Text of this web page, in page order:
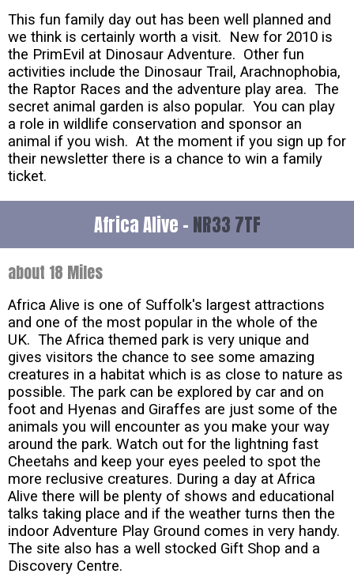
This fun family day out has been well planned and
we think is certainly worth a visit. New for 2010 is
the PrimEvil at Dinosaur Adventure. Other fun
activities include the Dinosaur Trail, Arachnophobia,
the Raptor Races and the adventure play area. The
secret animal garden is also popular. You can play
a role in wildlife conservation and sponsor an
animal if you wish. At the moment if you sign up for
their newsletter there is a chance to win a family
ticket.
Africa Alive - NR33 7TF
about 18 Miles
Africa Alive is one of Suffolk's largest attractions
and one of the most popular in the whole of the
UK. The Africa themed park is very unique and
gives visitors the chance to see some amazing
creatures in a habitat which is as close to nature as
possible. The park can be explored by car and on
foot and Hyenas and Giraffes are just some of the
animals you will encounter as you make your way
around the park. Watch out for the lightning fast
Cheetahs and keep your eyes peeled to spot the
more reclusive creatures. During a day at Africa
Alive there will be plenty of shows and educational
talks taking place and if the weather turns then the
indoor Adventure Play Ground comes in very handy.
The site also has a well stocked Gift Shop and a
Discovery Centre.